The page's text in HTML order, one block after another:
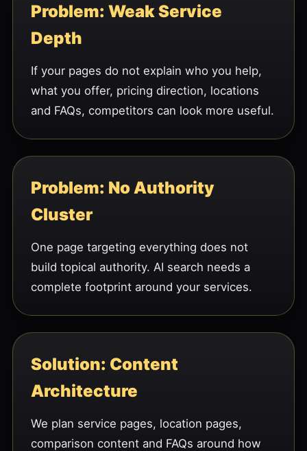
Problem: Weak Service
Depth
If your pages do not explain who you help,
what you offer, pricing direction, locations
and FAQs, competitors can look more useful.
Problem: No Authority
Cluster
One page targeting everything does not
build topical authority. AI search needs a
complete footprint around your services.
Solution: Content
Architecture
We plan service pages, location pages,
comparison content and FAQs around how